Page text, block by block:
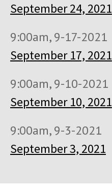
September 24, 2021
9:00am, 9-17-2021
September 17, 2021
9:00am, 9-10-2021
September 10, 2021
9:00am, 9-3-2021
September 3, 2021